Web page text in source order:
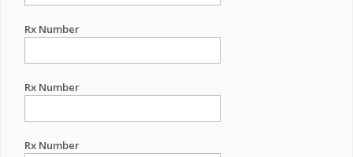
Rx Number
Rx Number
Rx Number